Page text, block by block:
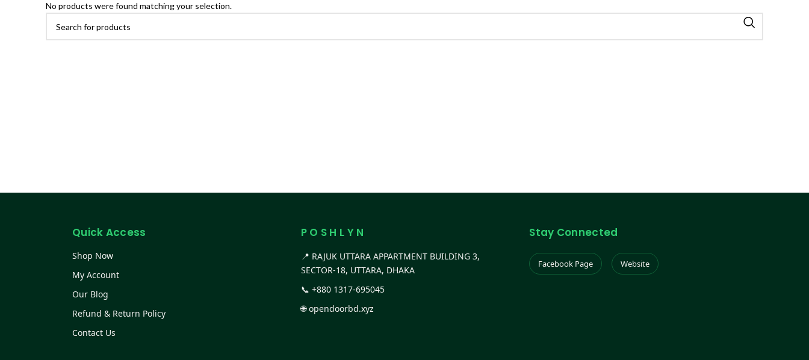
No products were found matching your selection.
Quick Access
Shop Now
My Account
Our Blog
Refund & Return Policy
Contact Us
P O S H L Y N
📍 RAJUK UTTARA APPARTMENT BUILDING 3,
SECTOR-18, UTTARA, DHAKA
📞 +880 1317-695045
🌐opendoorbd.xyz
Stay Connected
Facebook Page Website